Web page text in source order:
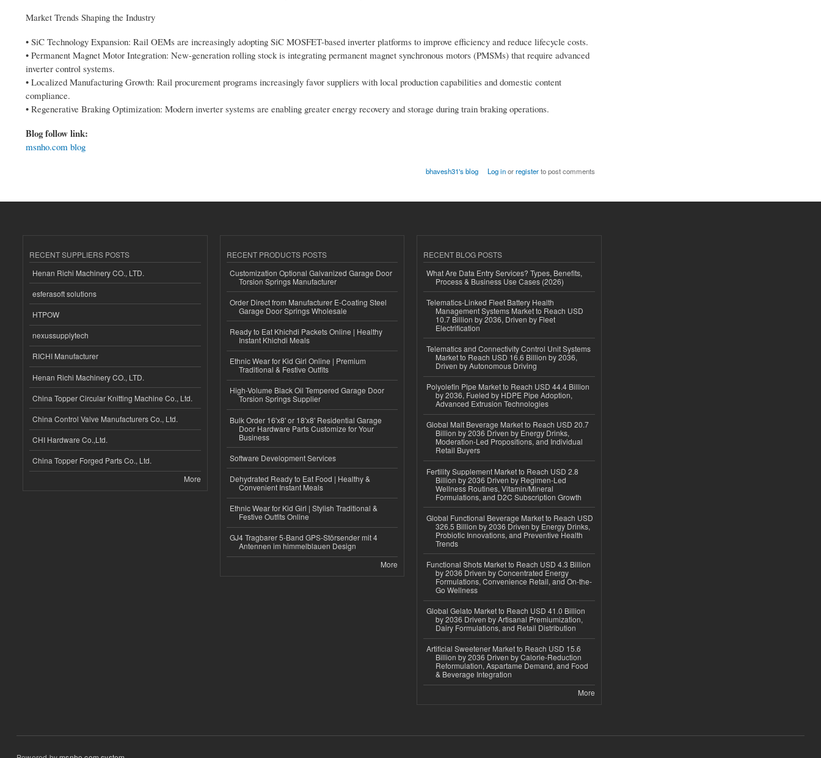
Market Trends Shaping the Industry
• SiC Technology Expansion: Rail OEMs are increasingly adopting SiC MOSFET-based inverter platforms to improve efficiency and reduce lifecycle costs.
• Permanent Magnet Motor Integration: New-generation rolling stock is integrating permanent magnet synchronous motors (PMSMs) that require advanced
inverter control systems.
• Localized Manufacturing Growth: Rail procurement programs increasingly favor suppliers with local production capabilities and domestic content
compliance.
• Regenerative Braking Optimization: Modern inverter systems are enabling greater energy recovery and storage during train braking operations.
Blog follow link:
msnho.com blog
bhavesh31's blog Log inorregisterto post comments
RECENT SUPPLIERS POSTS
Henan Richi Machinery CO., LTD.
esferasoft solutions
HTPOW
nexussupplytech
RICHI Manufacturer
Henan Richi Machinery CO., LTD.
China Topper Circular Knitting Machine Co., Ltd.
China Control Valve Manufacturers Co., Ltd.
CHI Hardware Co.,Ltd.
China Topper Forged Parts Co., Ltd.
More
RECENT PRODUCTS POSTS
Customization Optional Galvanized Garage Door
Torsion Springs Manufacturer
Order Direct from Manufacturer E-Coating Steel
Garage Door Springs Wholesale
Ready to Eat Khichdi Packets Online | Healthy
Instant Khichdi Meals
Ethnic Wear for Kid Girl Online | Premium
Traditional & Festive Outfits
High-Volume Black Oil Tempered Garage Door
Torsion Springs Supplier
Bulk Order 16'x8' or 18'x8' Residential Garage
Door Hardware Parts Customize for Your
Business
Software Development Services
Dehydrated Ready to Eat Food | Healthy &
Convenient Instant Meals
Ethnic Wear for Kid Girl | Stylish Traditional &
Festive Outfits Online
GJ4 Tragbarer 5-Band GPS-Störsender mit 4
Antennen im himmelblauen Design
More
RECENT BLOG POSTS
What Are Data Entry Services? Types, Benefits,
Process & Business Use Cases (2026)
Telematics-Linked Fleet Battery Health
Management Systems Market to Reach USD
10.7 Billion by 2036, Driven by Fleet
Electrification
Telematics and Connectivity Control Unit Systems
Market to Reach USD 16.6 Billion by 2036,
Driven by Autonomous Driving
Polyolefin Pipe Market to Reach USD 44.4 Billion
by 2036, Fueled by HDPE Pipe Adoption,
Advanced Extrusion Technologies
Global Malt Beverage Market to Reach USD 20.7
Billion by 2036 Driven by Energy Drinks,
Moderation-Led Propositions, and Individual
Retail Buyers
Fertility Supplement Market to Reach USD 2.8
Billion by 2036 Driven by Regimen-Led
Wellness Routines, Vitamin/Mineral
Formulations, and D2C Subscription Growth
Global Functional Beverage Market to Reach USD
326.5 Billion by 2036 Driven by Energy Drinks,
Probiotic Innovations, and Preventive Health
Trends
Functional Shots Market to Reach USD 4.3 Billion
by 2036 Driven by Concentrated Energy
Formulations, Convenience Retail, and On-the-
Go Wellness
Global Gelato Market to Reach USD 41.0 Billion
by 2036 Driven by Artisanal Premiumization,
Dairy Formulations, and Retail Distribution
Artificial Sweetener Market to Reach USD 15.6
Billion by 2036 Driven by Calorie-Reduction
Reformulation, Aspartame Demand, and Food
& Beverage Integration
More